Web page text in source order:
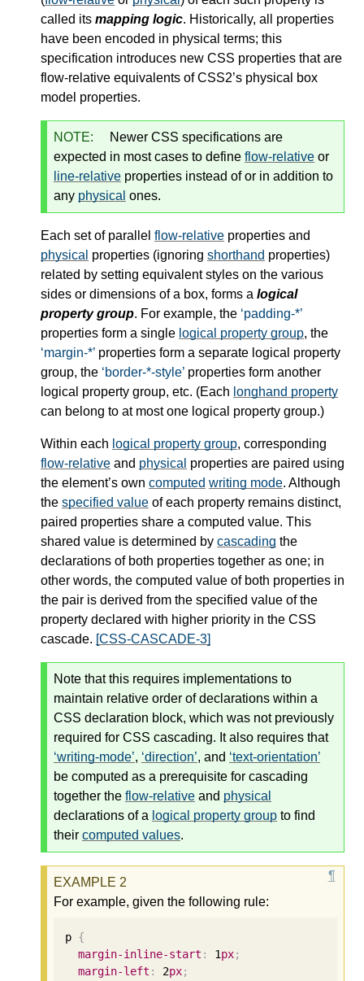
called its mapping logic. Historically, all properties
have been encoded in physical terms; this
specification introduces new CSS properties that are
flow-relative equivalents of CSS2’s physical
box
model properties.
NOTE:
Newer CSS specifications are
expected in most cases to define flow-relative or
line-relative properties instead of or in addition to
any physical ones.
Each set of parallel flow-relative properties and
physical properties (ignoring shorthand properties)
related by setting equivalent styles on the various
sides or dimensions of a box, forms a logical
property group. For example, the padding-*
properties form a single logical property group, the
margin-* properties form a separate logical property
group, the border-*-style properties form another
logical property group, etc. (Each longhand property
can belong to at most one logical property group.)
Within each logical property group, corresponding
flow-relative and physical properties are paired using
the element’s own computed writing mode. Although
the specified value of each property remains distinct,
paired properties share a computed value. This
shared value is determined by cascading the
declarations of both properties together as one; in
other words, the computed value of both properties in
the pair is derived from the specified value of the
property declared with higher priority in the CSS
cascade. [CSS-CASCADE-3]
Note that this requires implementations to
maintain relative order of declarations within a
CSS declaration block, which was not previously
required for CSS cascading. It also requires that
writing-mode , direction , and text-orientation
be computed as a prerequisite for cascading
together the flow-relative and physical
declarations of a logical property group to find
their computed values.
For example, given the following rule:
p {
margin-inline-start : 1px;
margin-left : 2px;